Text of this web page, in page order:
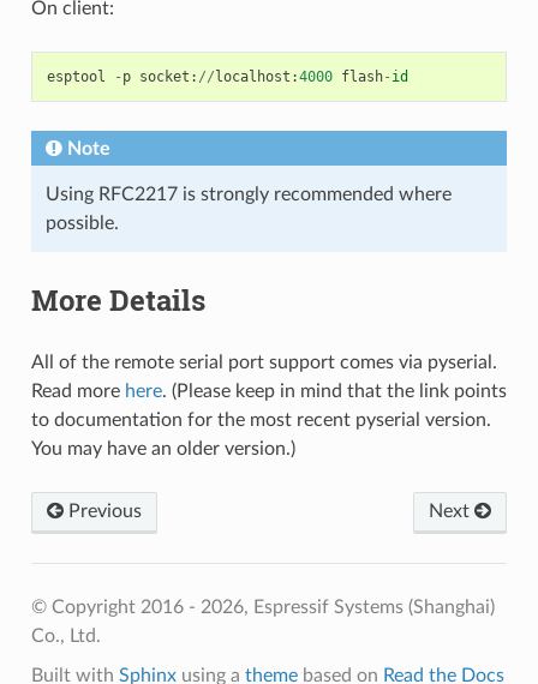
On client:
esptool - p socket : //localhost :4000 flash- id
Note
Using RFC2217 is strongly recommended where
possible.
More Details
All of the remote serial port support comes via pyserial.
Read more here. (Please keep in mind that the link points
to documentation for the most recent pyserial version.
You may have an older version.)
Previous Next
© Copyright 2016 - 2026, Espressif Systems (Shanghai)
Co., Ltd.
Built with Sphinxusing a themebased on Read the Docs